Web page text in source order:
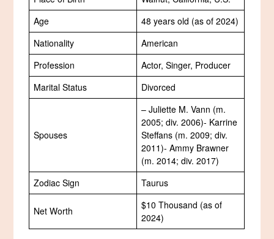
Age
48 years old (as of 2024)
Nationality
American
Profession
Actor, Singer, Producer
Marital Status
Divorced
Spouses
– Juliette M. Vann (m.
2005; div. 2006)- Karrine
Steffans (m. 2009; div.
2011)- Ammy Brawner
(m. 2014; div. 2017)
Zodiac Sign
Taurus
Net Worth
$10 Thousand (as of
2024)